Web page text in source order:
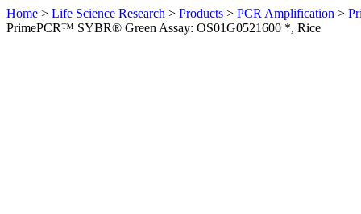
Home > Life Science Research > Products > PCR Amplification >
PrimePCR™ SYBR® Green Assay: OS01G0521600 *, Rice